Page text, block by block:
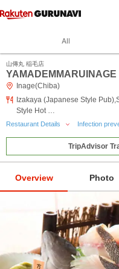
All
山傳丸 稲毛店
YAMADEMMARUINAGE
Inage(Chiba)
Izakaya (Japanese Style
Style Hot …
Restaurant Details Infection
TripAdvisor
Overview Photo